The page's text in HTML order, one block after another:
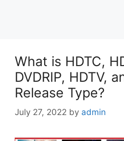
What is HDTC,
DVDRIP, HDTV,
Release Type?
July 27, 2022 by admin